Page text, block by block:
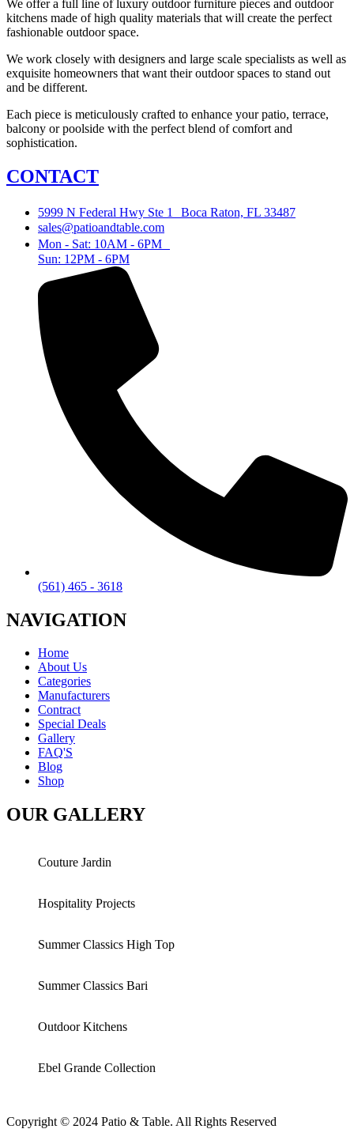
We offer a full line of luxury outdoor furniture pieces and outdoor
kitchens made of high quality materials that will create the perfect
fashionable outdoor space.
We work closely with designers and large scale specialists as well as
exquisite homeowners that want their outdoor spaces to stand out
and be different.
Each piece is meticulously crafted to enhance your patio, terrace,
balcony or poolside with the perfect blend of comfort and
sophistication.
CONTACT
5999 N Federal Hwy Ste 1 Boca Raton, FL 33487
sales@patioandtable.com
Mon - Sat: 10AM - 6PM
Sun: 12PM - 6PM
(561) 465 - 3618
NAVIGATION
Home
About Us
Categories
Manufacturers
Contract
Special Deals
Gallery
FAQ'S
Blog
Shop
OUR GALLERY
Couture Jardin
Hospitality Projects
Summer Classics High Top
Summer Classics Bari
Outdoor Kitchens
Ebel Grande Collection
Copyright © 2024 Patio & Table. All Rights Reserved